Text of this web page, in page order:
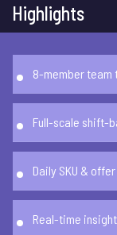
Highlights
8-member
Full-scale shift-
Daily SKU &
Real-time